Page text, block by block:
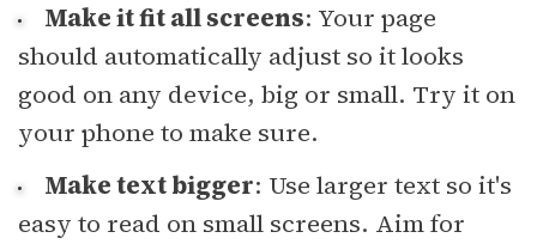
Make it fit all screens: Your page
should automatically adjust so it looks
good on any device, big or small. Try it on
your phone to make sure.
Make text bigger: Use larger text so it's
easy to read on small screens. Aim for